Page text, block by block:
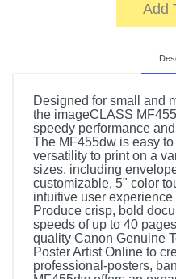
Add
Designed for small and
the imageCLASS
speedy performance
The MF455dw is easy
versatility to print on a
sizes, including
customizable, 5" color
intuitive user
Produce crisp, bold
speeds of up to 40
quality Canon Genuine
Poster Artist Online to
professional-posters,